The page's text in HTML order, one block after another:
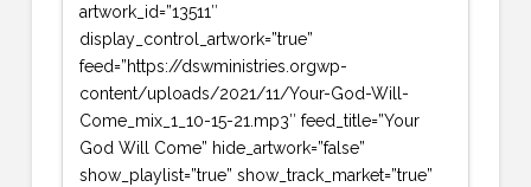
artwork_id=”13511″
display_control_artwork=”true”
feed=”https://dswministries.orgwp-
content/uploads/2021/11/Your-God-Will-
Come_mix_1_10-15-21.mp3″ feed_title=”Your
God Will Come” hide_artwork=”false”
show_playlist=”true” show_track_market=”true”